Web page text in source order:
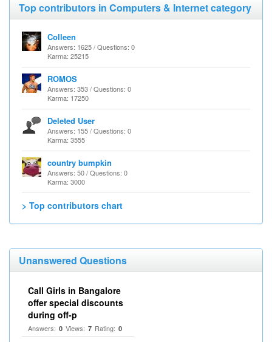
Top contributors in Computers & Internet category
Colleen
Answers: 1625 / Questions: 0
Karma: 25215
ROMOS
Answers: 353 / Questions: 0
Karma: 17250
Deleted User
Answers: 155 / Questions: 0
Karma: 3555
country bumpkin
Answers: 50 / Questions: 0
Karma: 3000
> Top contributors chart
Unanswered Questions
Call Girls in Bangalore
offer special discounts
during off-p
Answers: 0 Views: 7 Rating: 0